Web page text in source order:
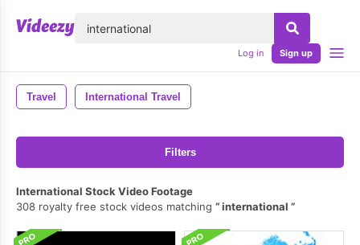
Log in Sign up
Travel International Travel
Filters
International Stock Video Footage
308 royalty free stock videos matching
international